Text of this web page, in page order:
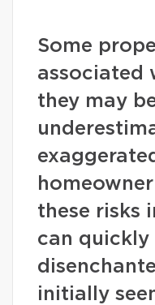
Some
associated
they may
these risks
can quickly
initially